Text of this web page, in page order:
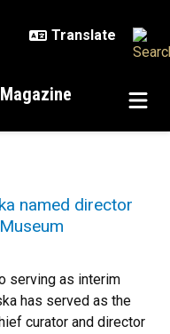
named director
serving as interim
has served as the
curator and director